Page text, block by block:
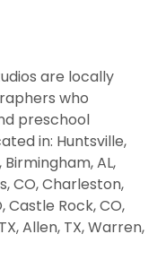
are locally
who
preschool
in: Huntsville,
AL,
CO, Charleston,
Castle Rock, CO,
Allen, TX, Warren,